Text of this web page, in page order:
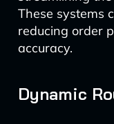
These systems
reducing order
accuracy.
Dynamic